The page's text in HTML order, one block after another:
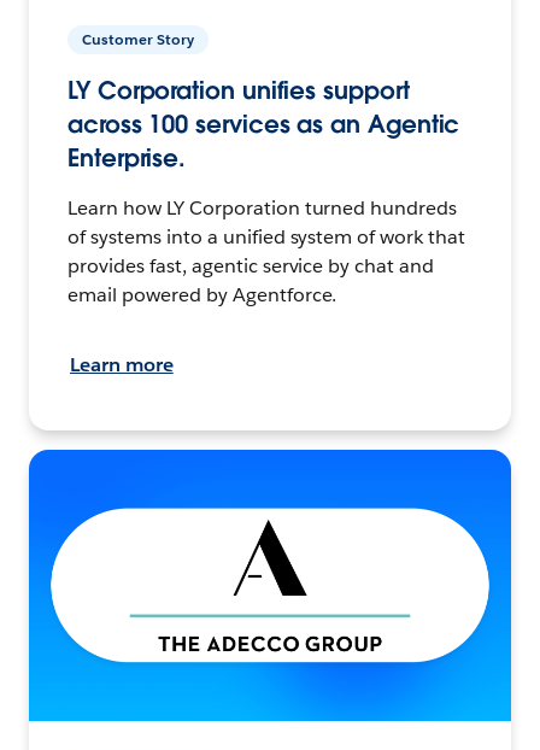
Customer Story
LY Corporation unifies support
across 100 services as an Agentic
Enterprise.
Learn how LY Corporation turned hundreds
of systems into a unified system of work that
provides fast, agentic service by chat and
email powered by Agentforce.
Learn more